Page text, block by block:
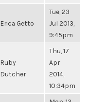
Erica Getto
Tue, 23
Jul 2013,
9:45pm
Ruby
Dutcher
Thu, 17
Apr
2014,
10:34pm